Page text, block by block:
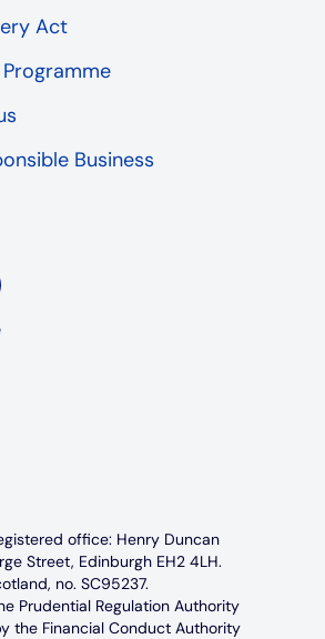
Act
Business
office: Henry Duncan
Street, Edinburgh EH2 4LH.
no. SC95237.
Prudential Regulation Authority
the Financial Conduct Authority